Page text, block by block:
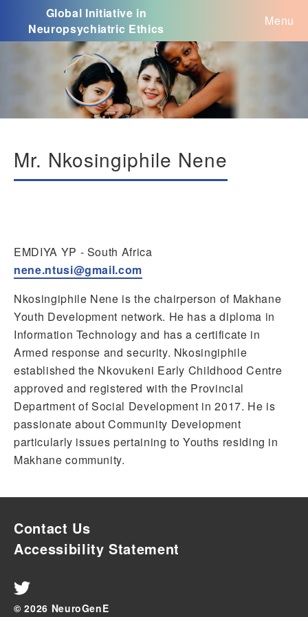
Global Initiative in
Neuropsychiatric Ethics
Menu
Mr. Nkosingiphile Nene
EMDIYA YP - South Africa
nene.ntusi@gmail.com
Nkosingiphile Nene is the chairperson of Makhane
Youth Development network. He has a diploma in
Information Technology and has a certificate in
Armed response and security. Nkosingiphile
established the Nkovukeni Early Childhood Centre
approved and registered with the Provincial
Department of Social Development in 2017. He is
passionate about Community Development
particularly issues pertaining to Youths residing in
Makhane community.
Contact Us
Accessibility Statement
© 2026 NeuroGenE